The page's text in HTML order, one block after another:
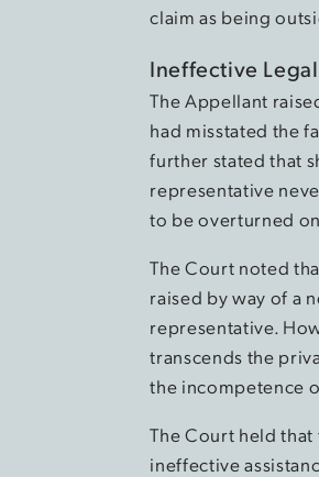
claim as being
Ineffective
The Appellant
had misstated the
further stated that
representative
to be overturned
The Court noted
raised by way of a
representative.
transcends the
the incompetence
The Court held that
ineffective